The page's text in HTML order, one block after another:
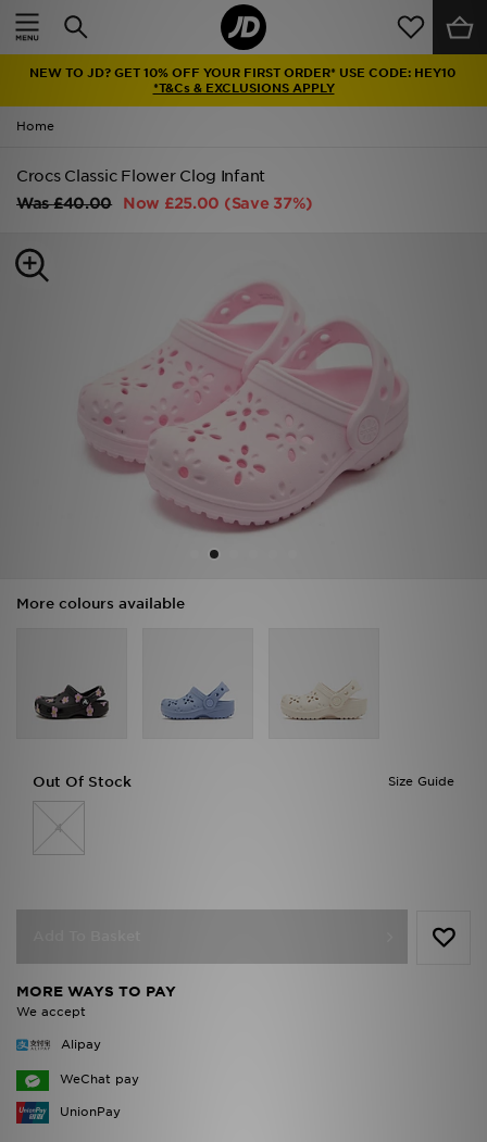
NEW TO JD? GET 10% OFF YOUR FIRST ORDER* USE CODE: HEY10
*T&Cs & EXCLUSIONS APPLY
Home
Crocs Classic Flower Clog Infant
Was£40.00 Now £25.00 (Save 37%)
More colours available
Size Guide
Out Of Stock
4
MORE WAYS TO PAY
We accept
Alipay
WeChat pay
UnionPay
Home
Latest
Men
Kids'